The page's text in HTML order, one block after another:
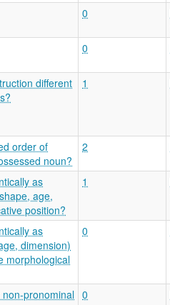
0
0
different
1
order of
noun?
2
as
age,
position?
1
as
dimension)
morphological
0
pronominal 0